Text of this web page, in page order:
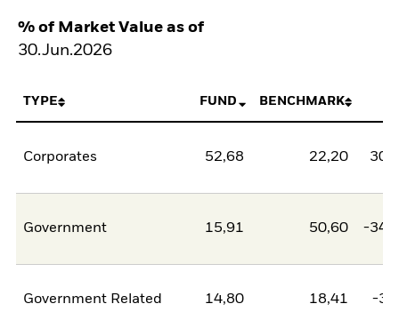
% of Market Value as of
30.Jun.2026
TYPE FUND BENCHMARK
Corporates 52,68 22,20
Government 15,91 50,60 -
Government Related 14,80 18,41 -